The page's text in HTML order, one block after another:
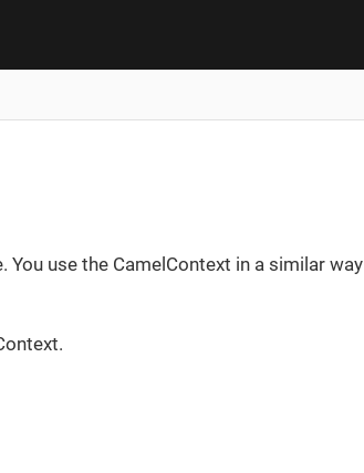
use the CamelContext in a similar way